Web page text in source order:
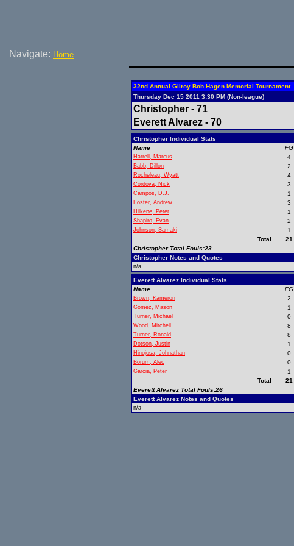
Navigate: Home
32nd Annual Gilroy Bob Hagen Memorial Tournament
Thursday Dec 15 2011 3:30 PM (Non-league)
Christopher - 71
Everett Alvarez - 70
Christopher Individual Stats
Name
FG
Harrell, Marcus 4
Babb, Dillon 2
Rocheleau, Wyatt 4
Cordova, Nick 3
Campos, D.J. 1
Foster, Andrew 3
Hilkene, Peter 1
Shapiro, Evan 2
Johnson, Samaki 1
Total
21
Christopher Total Fouls:23
Christopher Notes and Quotes
n/a
Everett Alvarez Individual Stats
Name
FG
Brown, Kameron 2
Gomez, Mason 1
Turner, Michael 0
Wood, Mitchell 8
Turner, Ronald 8
Dotson, Justin 1
Hinojosa, Johnathan 0
Borum, Alec 0
Garcia, Peter 1
Total
21
Everett Alvarez Total Fouls:26
Everett Alvarez Notes and Quotes
n/a